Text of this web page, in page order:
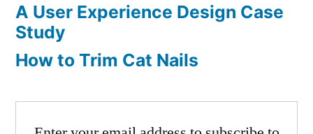
A User Experience Design Case
Study
How to Trim Cat Nails